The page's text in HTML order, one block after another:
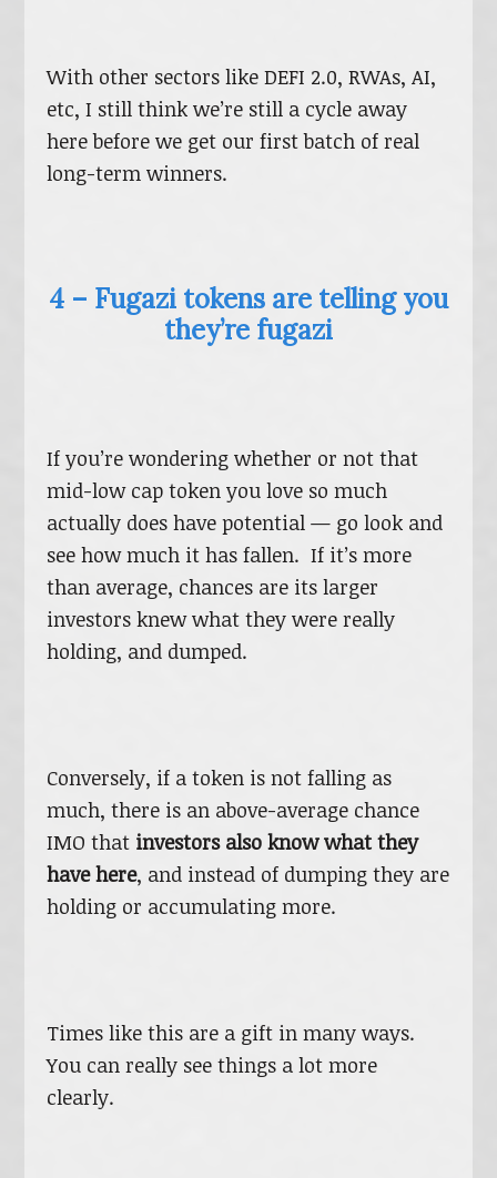
With other sectors like DEFI 2.0, RWAs, AI,
etc, I still think we’re still a cycle away
here before we get our first batch of real
long-term winners.
4 – Fugazi tokens are telling you
they’re fugazi
If you’re wondering whether or not that
mid-low cap token you love so much
actually does have potential — go look and
see how much it has fallen. If it’s more
than average, chances are its larger
investors knew what they were really
holding, and dumped.
Conversely, if a token is not falling as
much, there is an above-average chance
IMO that investors also know what they
have here, and instead of dumping they are
holding or accumulating more.
Times like this are a gift in many ways.
You can really see things a lot more
clearly.